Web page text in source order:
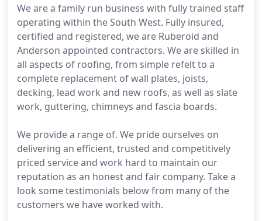
We are a family run business with fully trained staff
operating within the South West. Fully insured,
certified and registered, we are Ruberoid and
Anderson appointed contractors. We are skilled in
all aspects of roofing, from simple refelt to a
complete replacement of wall plates, joists,
decking, lead work and new roofs, as well as slate
work, guttering, chimneys and fascia boards.
We provide a range of. We pride ourselves on
delivering an efficient, trusted and competitively
priced service and work hard to maintain our
reputation as an honest and fair company. Take a
look some testimonials below from many of the
customers we have worked with.